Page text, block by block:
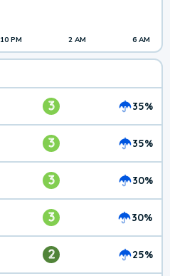
10 PM 2 AM 6 AM
3 35%
3 35%
3 30%
3 30%
2 25%